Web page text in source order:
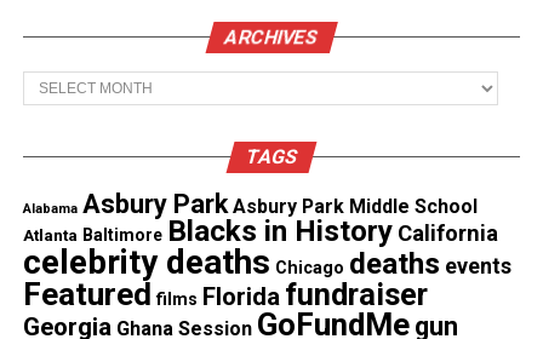
Copyright © 2026. All Rights Reserved. Unheard Voices
Magazine ®
ARCHIVES
Archives
TAGS
Alabama Asbury Park Asbury Park Middle School
Atlanta Baltimore Blacks in History California
celebrity deaths Chicago deaths events
Featured films Florida fundraiser
Georgia Ghana Session GoFundMe gun